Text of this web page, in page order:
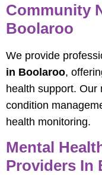
Community
Boolaroo
We provide
in Boolaroo,
health support. Our
condition
health monitoring.
Mental
Providers In